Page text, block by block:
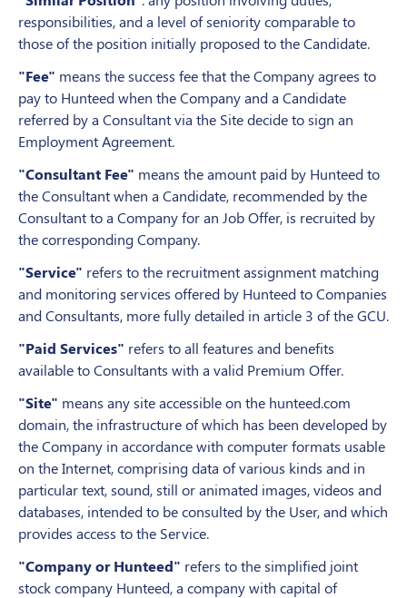
responsibilities, and a level of seniority comparable to
those of the position initially proposed to the Candidate.
"Fee" means the success fee that the Company agrees to
pay to Hunteed when the Company and a Candidate
referred by a Consultant via the Site decide to sign an
Employment Agreement.
"Consultant Fee" means the amount paid by Hunteed to
the Consultant when a Candidate, recommended by the
Consultant to a Company for an Job Offer, is recruited by
the corresponding Company.
"Service" refers to the recruitment assignment matching
and monitoring services offered by Hunteed to Companies
and Consultants, more fully detailed in article 3 of the GCU.
"Paid Services" refers to all features and benefits
available to Consultants with a valid Premium Offer.
"Site" means any site accessible on the hunteed.com
domain, the infrastructure of which has been developed by
the Company in accordance with computer formats usable
on the Internet, comprising data of various kinds and in
particular text, sound, still or animated images, videos and
databases, intended to be consulted by the User, and which
provides access to the Service.
"Company or Hunteed" refers to the simplified joint
stock company Hunteed, a company with capital of